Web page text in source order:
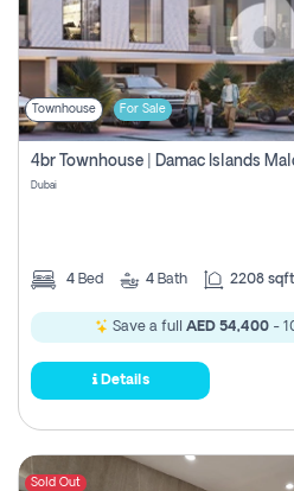
Townhouse For Sale
Dubai
4 Bed 4 Bath 2208 sqft
Save a full AED 54,400-
Details
Sold Out